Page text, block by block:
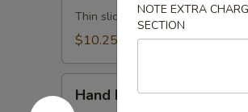
Thin sliced cucumber rolled with
$10.25
RollHand Roll
NOTE EXTRA
SECTION